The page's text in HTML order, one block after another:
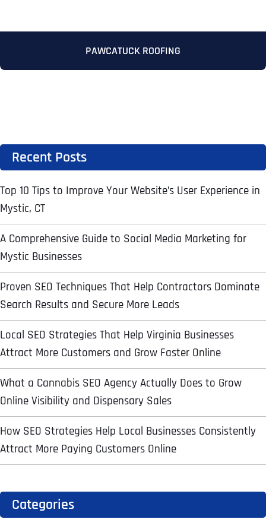
PAWCATUCK ROOFING
Recent Posts
Top 10 Tips to Improve Your Website’s User Experience in
Mystic, CT
A Comprehensive Guide to Social Media Marketing for
Mystic Businesses
Proven SEO Techniques That Help Contractors Dominate
Search Results and Secure More Leads
Local SEO Strategies That Help Virginia Businesses
Attract More Customers and Grow Faster Online
What a Cannabis SEO Agency Actually Does to Grow
Online Visibility and Dispensary Sales
How SEO Strategies Help Local Businesses Consistently
Attract More Paying Customers Online
Categories
Email*
Phone*
WHAT SERVICES ARE YOU INTERESTED IN?*
SEO
AI SEO
GOOGLE MAPS RANKING
WEBSITE DESIGN
PPC ADVERTISING
EMAIL MARKETING
LINKEDIN LEAD GENERATION
OTHER
Zip Code
Contact Person*
First
Last
Email Address*
Website (Optional)
Why did you consider to work with us?*
Zip Code
Contact Person*
First
Last
Email Address*
Website (Optional)
Why did you consider to work with us?*
Zip Code
Contact Person*
First
Last
Email Address*
Website (Optional)
Why did you consider to work with us?*
N
a
m
*
Last
E
m
a
i
l
*
C
o
m
a
n
y
a
m
e
*
P
n
e
*
WHAT SERVICES ARE YOU INTERESTED IN?*
SEO
WEBSITE DESIGN
PPC ADVERTISING
GOOGLE MAPS
EMAIL MARKETING
LINKEDIN LEAD GENERATION
OTHER